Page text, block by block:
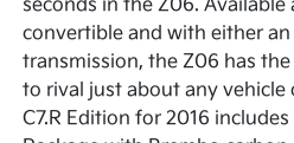
seconds in the Z06. Available
convertible and with either
transmission, the Z06 has
to rival just about any vehicle
C7.R Edition for 2016